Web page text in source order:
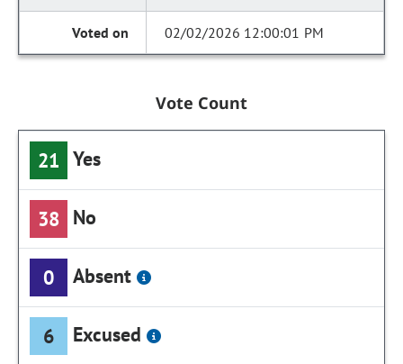
02/02/2026 12:00:01 PM
Vote Count
21 Yes
38 No
0 Absent
6 Excused